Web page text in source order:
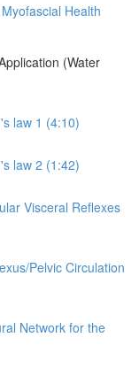
Health
(Water
law 1 (4:10)
law 2 (1:42)
Visceral Reflexes
Pelvic Circulation
Network for the